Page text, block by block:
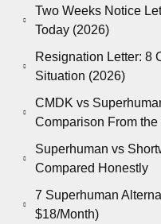
Two Weeks Notice
Today (2026)
Resignation Letter: 8
Situation (2026)
CMDK vs
Comparison From
Superhuman vs
Compared Honestly
7 Superhuman
$18/Month)